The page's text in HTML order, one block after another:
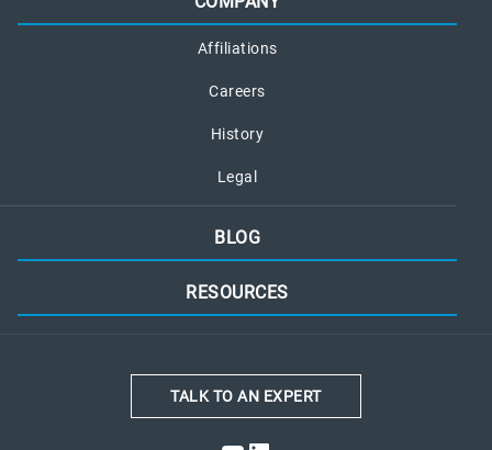
Affiliations
Careers
History
Legal
BLOG
RESOURCES
TALK TO AN EXPERT